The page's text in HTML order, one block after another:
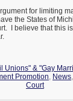
for limiting
the States of
I believe that this
Unions" & "Gay
Promotion, News,
Court